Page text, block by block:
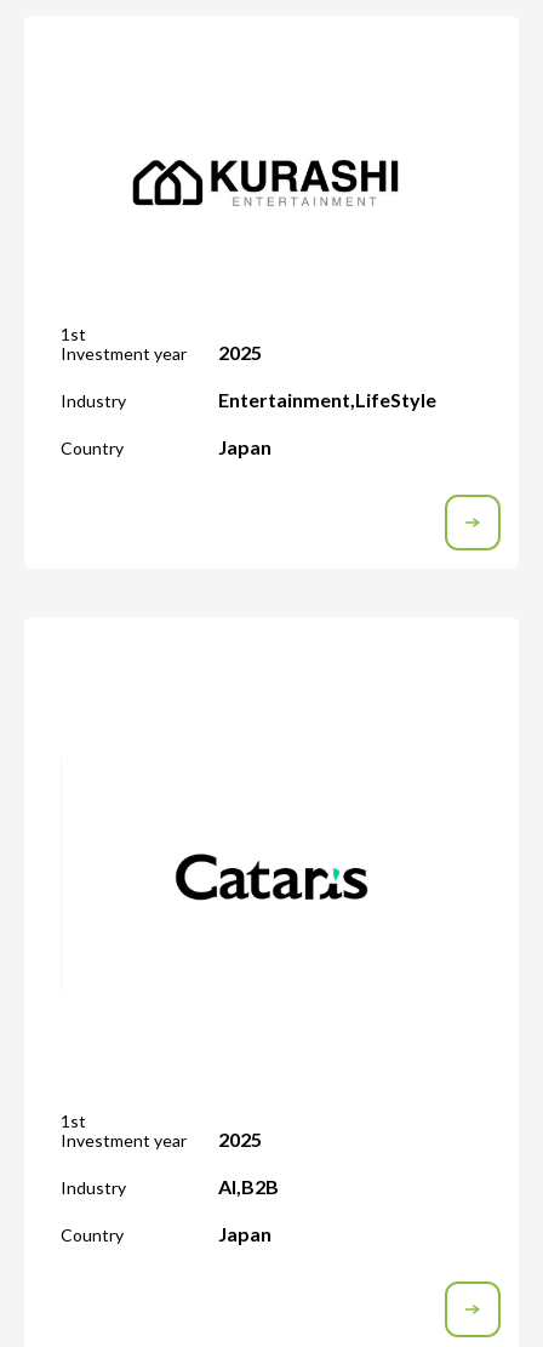
1st
Investment year
2025
Industry Entertainment,LifeStyle
Country Japan
1st
Investment year
2025
Industry AI,B2B
Country Japan